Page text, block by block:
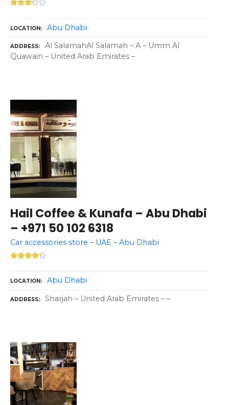
LOCATION Abu Dhabi
ADDRESS
Al SalamahAl Salamah – A – Umm Al
Quawain – United Arab Emirates –
Hail Coffee & Kunafa – Abu Dhabi
– +971 50 102 6318
Car accessories store – UAE – Abu Dhabi
LOCATION Abu Dhabi
ADDRESS Sharjah – United Arab Emirates – –